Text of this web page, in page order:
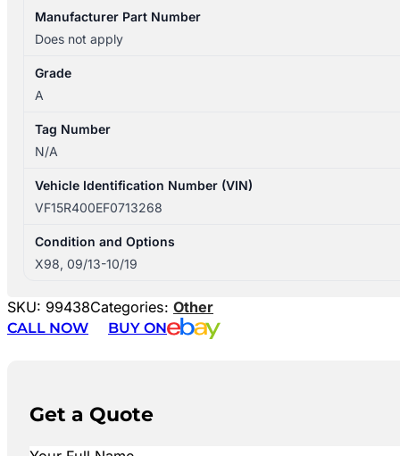
Manufacturer Part Number
Does not apply
Grade
A
Tag Number
N/A
Vehicle Identification Number (VIN)
VF15R400EF0713268
Condition and Options
X98, 09/13-10/19
SKU: 99438Categories: Other
CALL NOW
BUY ON
Get a Quote